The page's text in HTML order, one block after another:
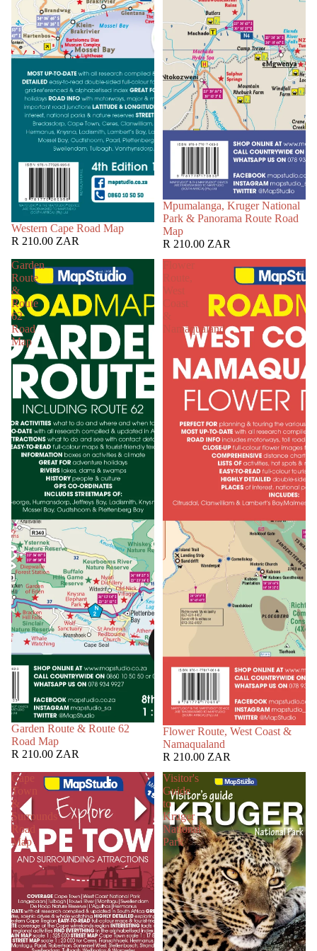
Western Cape Road Map
R 210.00 ZAR
Mpumalanga, Kruger National
Park & Panorama Route Road
Map
R 210.00 ZAR
Garden
Route
&
Route
62
Road
Map
Garden Route & Route 62
Road Map
R 210.00 ZAR
Flower
Route,
West
Coast
&
Namaqualand
Flower Route, West Coast &
Namaqualand
R 210.00 ZAR
Cape
Town
&
Surrounds
Road
Map
Visitor's
Guide
to
Kruger
National
Park